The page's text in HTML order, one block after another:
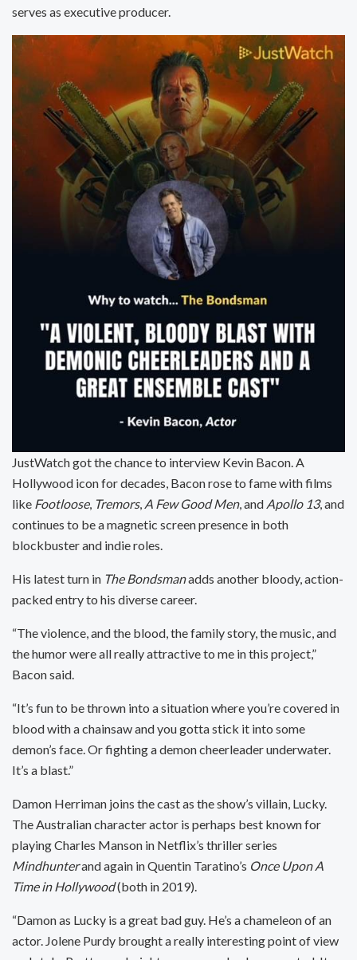
serves as executive producer.
JustWatch got the chance to interview Kevin Bacon. A
Hollywood icon for decades, Bacon rose to fame with films
like Footloose, Tremors, A Few Good Men, and Apollo 13, and
continues to be a magnetic screen presence in both
blockbuster and indie roles.
His latest turn in The Bondsmanadds another bloody, action-
packed entry to his diverse career.
“The violence, and the blood, the family story, the music, and
the humor were all really attractive to me in this project,”
Bacon said.
“It’s fun to be thrown into a situation where you’re covered in
blood with a chainsaw and you gotta stick it into some
demon’s face. Or fighting a demon cheerleader underwater.
It’s a blast.”
Damon Herriman joins the cast as the show’s villain, Lucky.
The Australian character actor is perhaps best known for
playing Charles Manson in Netflix’s thriller series
Mindhunterand again in Quentin Taratino’s Once Upon A
Time in Hollywood(both in 2019).
“Damon as Lucky is a great bad guy. He’s a chameleon of an
actor. Jolene Purdy brought a really interesting point of view